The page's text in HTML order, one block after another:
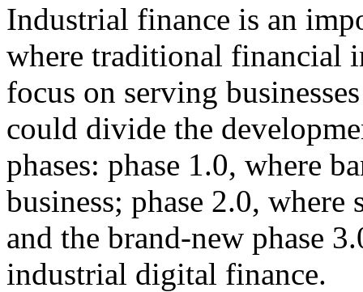
Industrial finance is an
where traditional financial
focus on serving
could divide the
phases: phase 1.0, where
business; phase 2.0,
and the brand-new phase
industrial digital finance.